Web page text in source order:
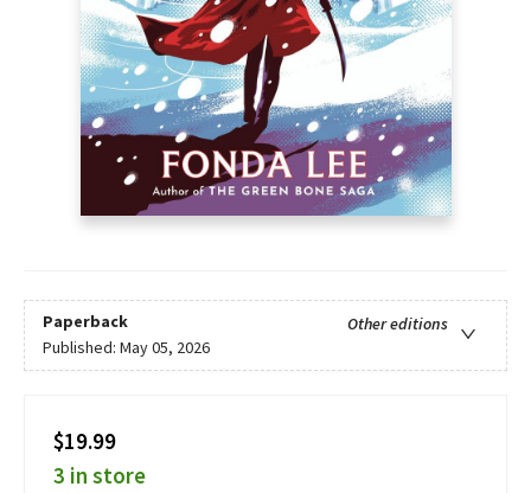
Paperback
Other editions
Published: May 05, 2026
$19.99
3 in store